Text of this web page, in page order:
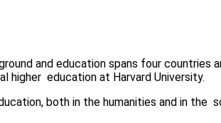
and education spans four
higher education at Harvard University.
both in the humanities and in the